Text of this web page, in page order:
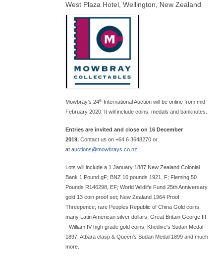
West Plaza Hotel, Wellington, New Zealand
Mowbray’s 24th International Auction will be online from mid
February 2020. It will include coins, medals and banknotes.
Entries are invited and close on 16 December
2019. Contact us on +64 6 3648270 or
at auctions@mowbrays.co.nz
Lots will include a 1 January 1887 New Zealand Colonial
Bank 1 Pound gF; BNZ 10 pounds 1921, F; Fleming 50
Pounds R146298, EF; World Wildlife Fund 25th Anniversary
gold 13 coin proof set; New Zealand 1964 Proof
Threepence; rare Peoples Republic of China Gold coins;
many Latin American silver dollars; Great Britain George III
- William IV high grade gold coins; Khedive's Sudan Medal
1897, Atbara clasp & Queen's Sudan Medal 1899 and much
more.